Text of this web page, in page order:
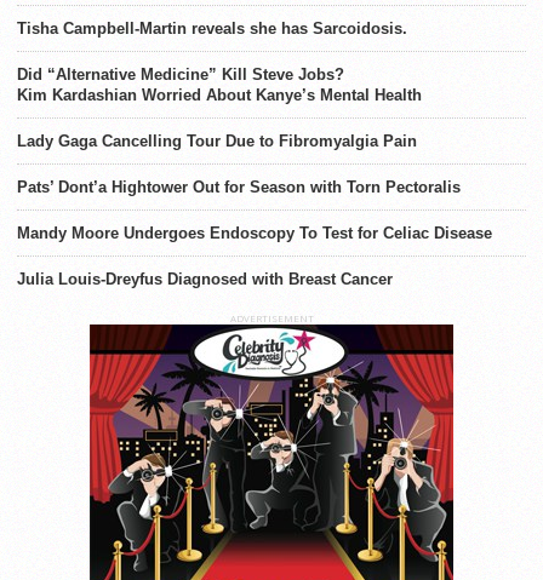
Tisha Campbell-Martin reveals she has Sarcoidosis.
Did “Alternative Medicine” Kill Steve Jobs?
Kim Kardashian Worried About Kanye’s Mental Health
Lady Gaga Cancelling Tour Due to Fibromyalgia Pain
Pats’ Dont’a Hightower Out for Season with Torn Pectoralis
Mandy Moore Undergoes Endoscopy To Test for Celiac Disease
Julia Louis-Dreyfus Diagnosed with Breast Cancer
ADVERTISEMENT